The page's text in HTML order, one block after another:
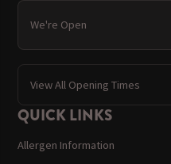
We're Open
View All Opening Times
QUICK LINKS
Allergen Information